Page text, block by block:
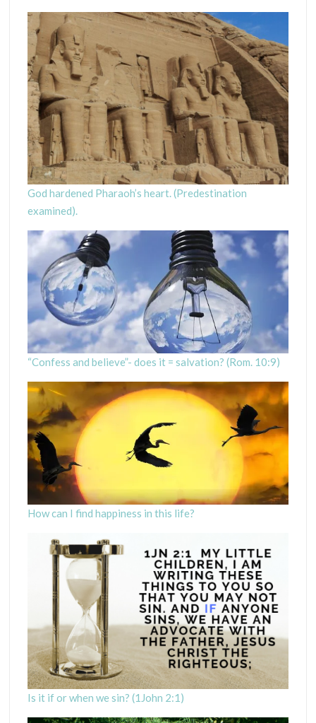
God hardened Pharaoh’s heart. (Predestination
examined).
“Confess and believe”- does it = salvation? (Rom. 10:9)
How can I find happiness in this life?
Is it if or when we sin? (1John 2:1)